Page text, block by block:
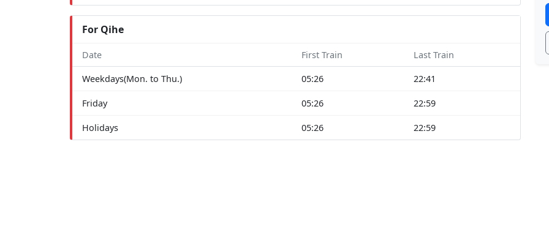
For Qihe
Date First Train Last Train
Weekdays(Mon. to Thu.) 05:26 22:41
Friday 05:26 22:59
Holidays 05:26 22:59